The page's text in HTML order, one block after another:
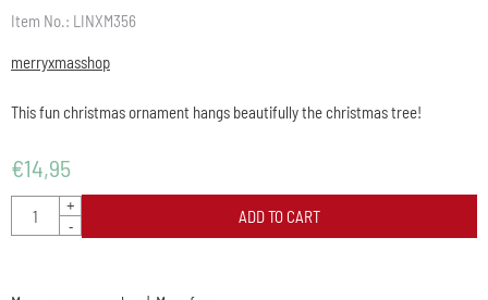
Item No.: LINXM356
merryxmasshop
This fun christmas ornament hangs beautifully the christmas tree!
€14,95
Quantity
+
-
ADD TO CART